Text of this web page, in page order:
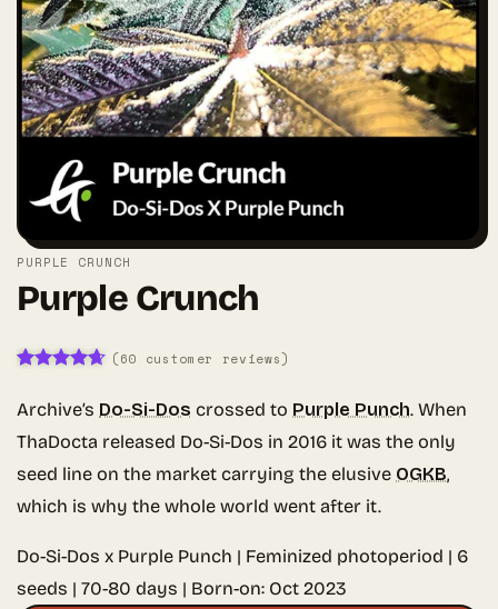
PURPLE CRUNCH
Purple Crunch
out of 5
based on
customer
ratings
(60 customer reviews)
Archive’s Do-Si-Dos crossed to Purple Punch. When
ThaDocta released Do-Si-Dos in 2016 it was the only
seed line on the market carrying the elusive OGKB,
which is why the whole world went after it.
Do-Si-Dos x Purple Punch | Feminized photoperiod | 6
seeds | 70-80 days | Born-on: Oct 2023